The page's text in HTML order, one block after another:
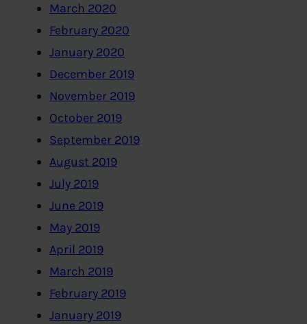
March 2020
February 2020
January 2020
December 2019
November 2019
October 2019
September 2019
August 2019
July 2019
June 2019
May 2019
April 2019
March 2019
February 2019
January 2019